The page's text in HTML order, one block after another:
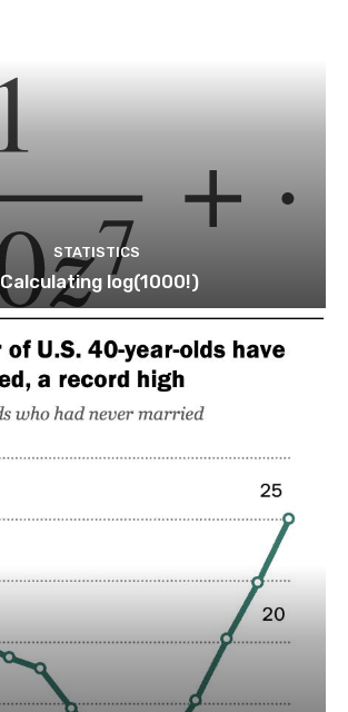
STATISTICS
Calculating log(1000!)